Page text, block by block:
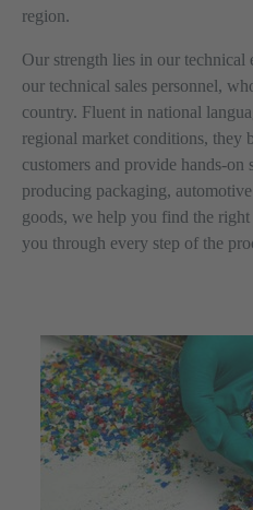
region.
Our strength lies in our technical
our technical sales personnel,
country. Fluent in national
regional market conditions, they
customers and provide hands-
producing packaging,
goods, we help you find the right
you through every step of the